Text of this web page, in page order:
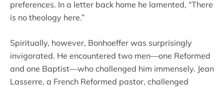
preferences. In a letter back home he lamented, “There
is no theology here.”
Spiritually, however, Bonhoeffer was surprisingly
invigorated. He encountered two men—one Reformed
and one Baptist—who challenged him immensely. Jean
Lasserre, a French Reformed pastor, challenged